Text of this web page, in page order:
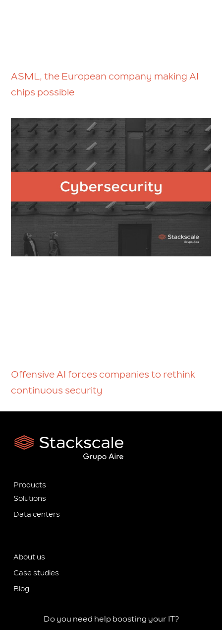
ASML, the European company making AI
chips possible
Offensive AI forces companies to rethink
continuous security
Products
Solutions
Data centers
About us
Case studies
Blog
Do you need help boosting your IT?